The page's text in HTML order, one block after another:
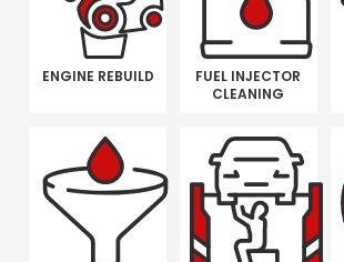
ENGINE REBUILD
FUEL INJECTOR
CLEANING